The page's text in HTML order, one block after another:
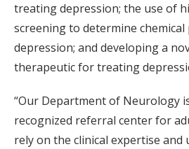
treating depression; the use of
screening to determine
depression; and developing a
therapeutic for treating
“Our Department of Neurology
recognized referral center for
rely on the clinical expertise and